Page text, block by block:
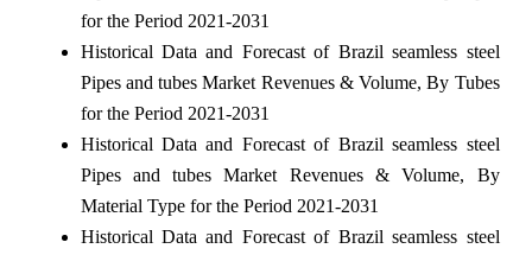
for the Period 2021-2031
Historical Data and Forecast of Brazil seamless steel
Pipes and tubes Market Revenues & Volume, By Tubes
for the Period 2021-2031
Historical Data and Forecast of Brazil seamless steel
Pipes and tubes Market Revenues & Volume, By
Material Type for the Period 2021-2031
Historical Data and Forecast of Brazil seamless steel